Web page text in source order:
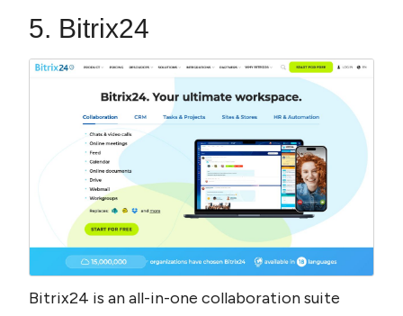
5. Bitrix24
Bitrix24 is an all-in-one collaboration suite